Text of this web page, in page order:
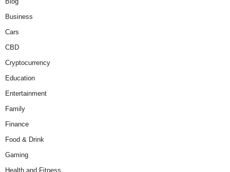
Business
Cars
CBD
Cryptocurrency
Education
Entertainment
Family
Finance
Food & Drink
Gaming
Health and Fitness